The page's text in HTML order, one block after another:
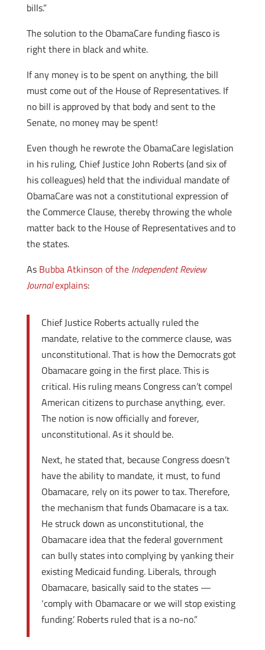
bills.”
The solution to the ObamaCare funding fiasco is
right there in black and white.
If any money is to be spent on anything, the bill
must come out of the House of Representatives. If
no bill is approved by that body and sent to the
Senate, no money may be spent!
Even though he rewrote the ObamaCare legislation
in his ruling, Chief Justice John Roberts (and six of
his colleagues) held that the individual mandate of
ObamaCare was not a constitutional expression of
the Commerce Clause, thereby throwing the whole
matter back to the House of Representatives and to
the states.
As Bubba Atkinson of theIndependent Review
Journalexplains:
Chief Justice Roberts actually ruled the
mandate, relative to the commerce clause, was
unconstitutional. That is how the Democrats got
Obamacare going in the first place. This is
critical. His ruling means Congress can’t compel
American citizens to purchase anything, ever.
The notion is now officially and forever,
unconstitutional. As it should be.
Next, he stated that, because Congress doesn’t
have the ability to mandate, it must, to fund
Obamacare, rely on its power to tax. Therefore,
the mechanism that funds Obamacare is a tax.
He struck down as unconstitutional, the
Obamacare idea that the federal government
can bully states into complying by yanking their
existing Medicaid funding. Liberals, through
Obamacare, basically said to the states —
‘comply with Obamacare or we will stop existing
funding.’ Roberts ruled that is a no-no.”